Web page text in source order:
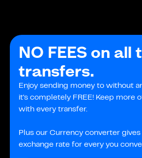
NO FEES on all
transfers.
Enjoy sending money to without
it's completely FREE! Keep more
with every transfer.
Plus our Currency converter
exchange rate for every you